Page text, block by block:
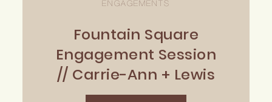
ENGAGEMENTS
Fountain Square
Engagement Session
// Carrie-Ann + Lewis